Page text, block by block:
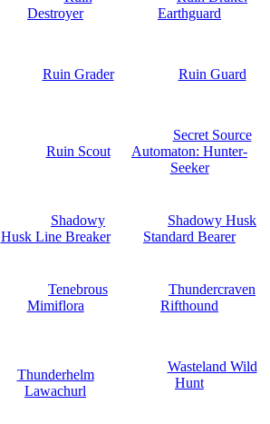
Destroyer
Earthguard
Ruin Grader Ruin Guard
Ruin Scout
Secret Source
Automaton: Hunter-
Seeker
Shadowy
Husk Line Breaker
Shadowy Husk
Standard Bearer
Tenebrous
Mimiflora
Thundercraven
Rifthound
Thunderhelm
Lawachurl
Wasteland Wild
Hunt